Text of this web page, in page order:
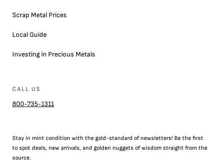
Scrap Metal Prices
Local Guide
Investing in Precious Metals
CALL US
800-735-1311
Stay in mint condition with the gold-standard of newsletters! Be the first
to spot deals, new arrivals, and golden nuggets of wisdom straight from the
source.